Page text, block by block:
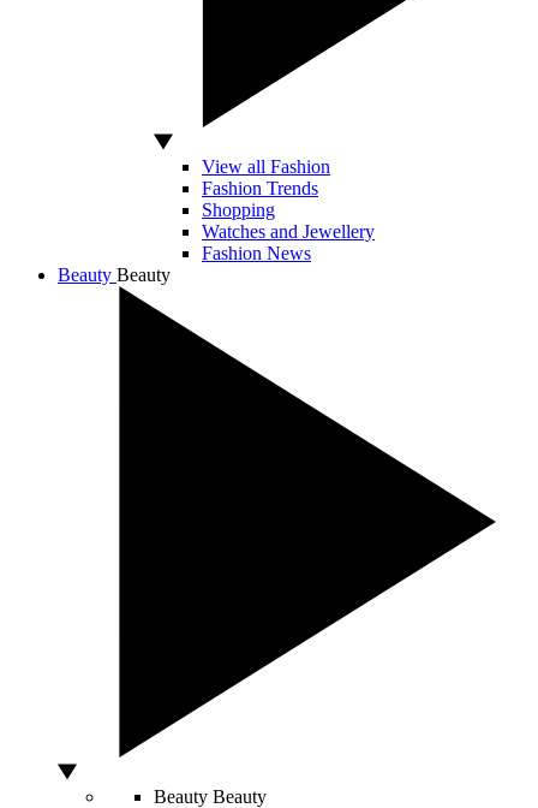
View all Fashion
Fashion Trends
Shopping
Watches and Jewellery
Fashion News
Beauty Beauty
Beauty Beauty